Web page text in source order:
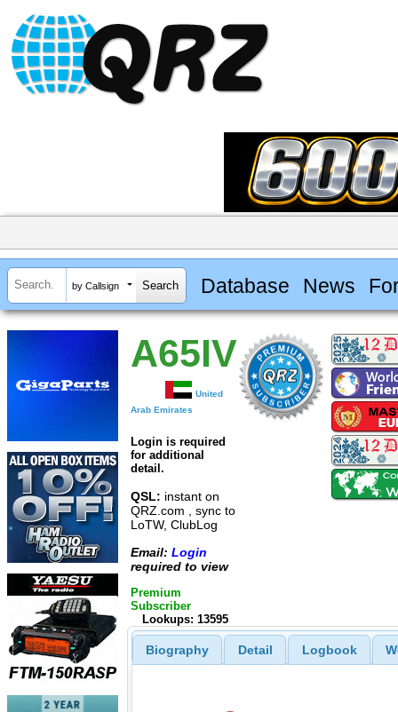
by Callsign Database News
A65IV
United
Arab Emirates
Login is required
for additional
detail.
QSL: instant on
QRZ.com , sync to
LoTW, ClubLog
Email: Login
required to view
Premium
Subscriber
Lookups: 13595
Biography Detail Logbook